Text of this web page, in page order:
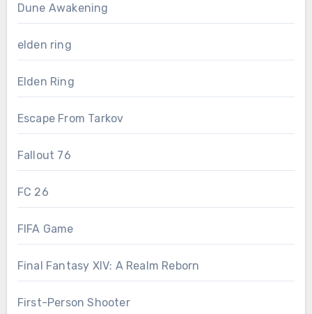
Dune Awakening
elden ring
Elden Ring
Escape From Tarkov
Fallout 76
FC 26
FIFA Game
Final Fantasy XIV: A Realm Reborn
First-Person Shooter